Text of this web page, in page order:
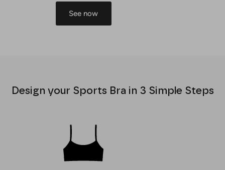
See now
Design your Sports Bra in 3 Simple Steps